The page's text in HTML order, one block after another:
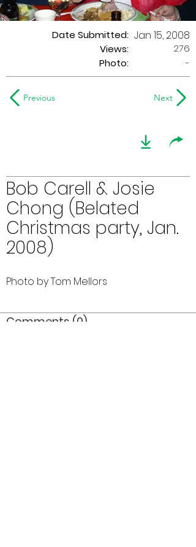
Date Submitted:
Views:
Jan 15, 2008
276
Photo:
-
Previous Next
Bob Carell & Josie
Chong (Belated
Christmas party, Jan.
2008)
Photo by Tom Mellors
Comments (0)